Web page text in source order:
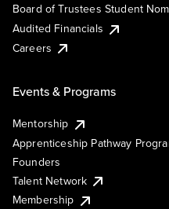
Board of Trustees Student
Audited Financials
Careers
Events & Programs
Mentorship
Apprenticeship Pathway
Founders
Talent Network
Membership